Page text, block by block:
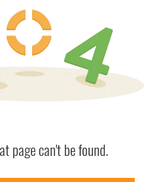
page can't be found.